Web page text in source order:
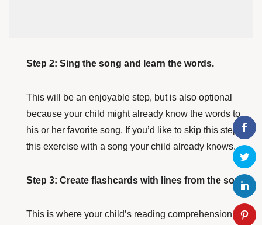
Step 2: Sing the song and learn the words.
This will be an enjoyable step, but is also optional
because your child might already know the words to
his or her favorite song. If you’d like to skip this step, try
this exercise with a song your child already knows.
Step 3: Create flashcards with lines from the song.
This is where your child’s reading comprehension will